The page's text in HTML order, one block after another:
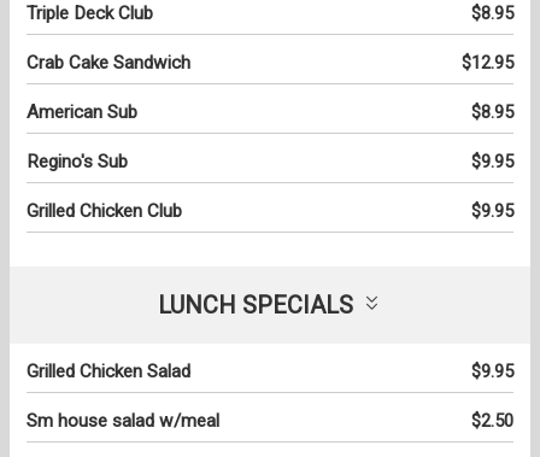
Triple Deck Club $8.95
Crab Cake Sandwich $12.95
American Sub $8.95
Regino's Sub $9.95
Grilled Chicken Club $9.95
LUNCH SPECIALS
Grilled Chicken Salad $9.95
Sm house salad w/meal $2.50